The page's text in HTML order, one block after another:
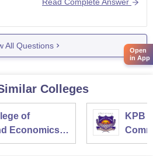
that you are design graduate
for
All Questions
Colleges
of
Economics,
KPB
Open
in App